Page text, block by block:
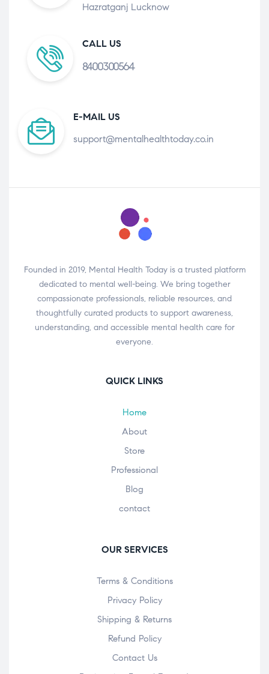
Hazratganj Lucknow
CALL US
8400300564
E-MAIL US
support@mentalhealthtoday.co.in
Founded in 2019, Mental Health Today is a trusted platform
dedicated to mental well-being. We bring together
compassionate professionals, reliable resources, and
thoughtfully curated products to support awareness,
understanding, and accessible mental health care for
everyone.
QUICK LINKS
Home
About
Store
Professional
Blog
contact
OUR SERVICES
Terms & Conditions
Privacy Policy
Shipping & Returns
Refund Policy
Contact Us